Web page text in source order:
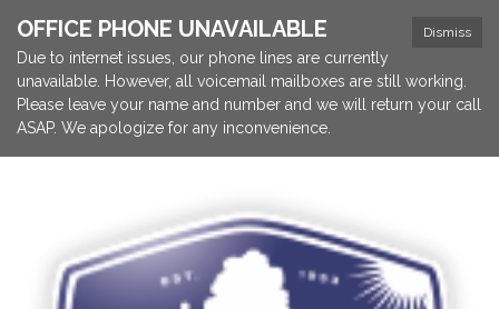
Dismiss
OFFICE PHONE UNAVAILABLE
Due to internet issues, our phone lines are currently
unavailable. However, all voicemail mailboxes are still working.
Please leave your name and number and we will return your call
ASAP. We apologize for any inconvenience.